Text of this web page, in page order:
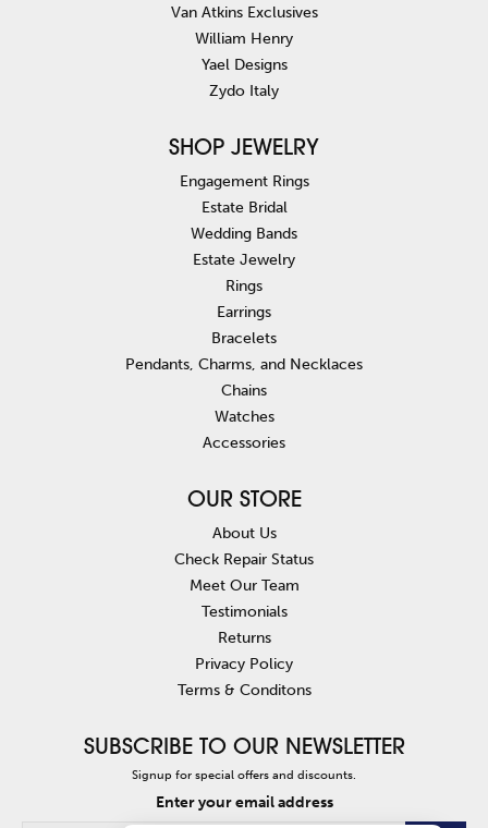
Van Atkins Exclusives
William Henry
Yael Designs
Zydo Italy
SHOP JEWELRY
Engagement Rings
Estate Bridal
Wedding Bands
Estate Jewelry
Rings
Earrings
Bracelets
Pendants, Charms, and Necklaces
Chains
Watches
Accessories
OUR STORE
About Us
Check Repair Status
Meet Our Team
Testimonials
Returns
Privacy Policy
Terms & Conditons
SUBSCRIBE TO OUR NEWSLETTER
Signup for special offers and discounts.
Enter your email address